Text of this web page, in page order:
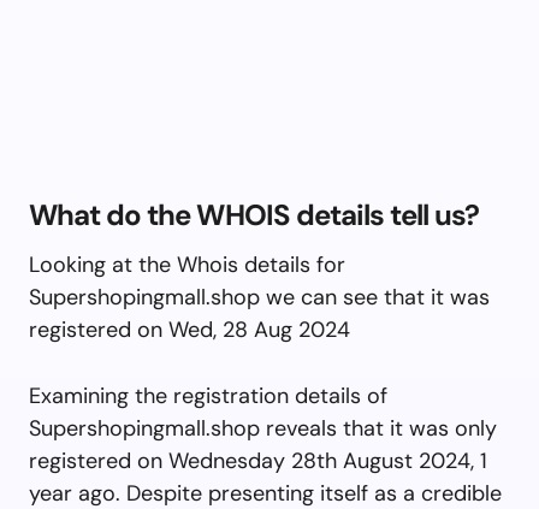
What do the WHOIS details tell us?
Looking at the Whois details for
Supershopingmall.shop we can see that it was
registered on Wed, 28 Aug 2024
Examining the registration details of
Supershopingmall.shop reveals that it was only
registered on Wednesday 28th August 2024, 1
year ago. Despite presenting itself as a credible